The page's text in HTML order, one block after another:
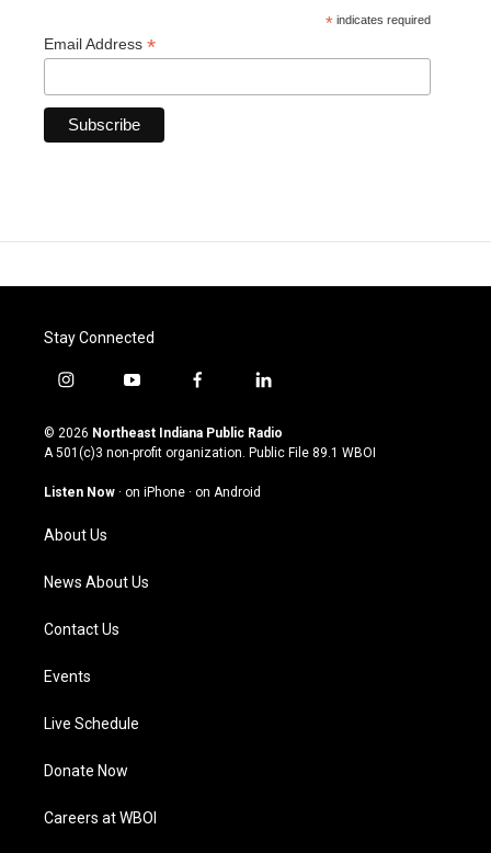
* indicates required
Email Address *
Stay Connected
i
s
t
g
a
m
y
u
t
u
b
f
c
e
o
l
n
k
© 2026 Northeast Indiana Public Radio
A 501(c)3 non-profit organization. Public File 89.1 WBOI
Listen Now · on iPhone · on Android
About Us
News About Us
Contact Us
Events
Live Schedule
Donate Now
Careers at WBOI